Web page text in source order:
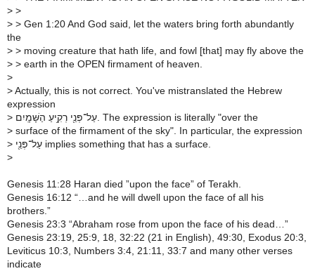
> >
> > Gen 1:20 And God said, let the waters bring forth abundantly
the
> > moving creature that hath life, and fowl [that] may fly above the
> > earth in the OPEN firmament of heaven.
>
> Actually, this is not correct. You've mistranslated the Hebrew
expression
>
עַל־פְּנֵ֖י רְקִ֥יעַ הַשָּׁמָֽיִם. The expression is literally "over the
> surface of the firmament of the sky". In particular, the expression
>
עַל־פְּנֵ֖י implies something that has a surface.
>
Genesis 11:28 Haran died ”upon the face” of Terakh.
Genesis 16:12 “…and he will dwell upon the face of all his
brothers.”
Genesis 23:3 “Abraham rose from upon the face of his dead…”
Genesis 23:19, 25:9, 18, 32:22 (21 in English), 49:30, Exodus 20:3,
Leviticus 10:3, Numbers 3:4, 21:11, 33:7 and many other verses
indicate